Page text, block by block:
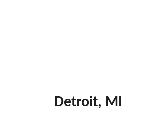
Detroit, MI